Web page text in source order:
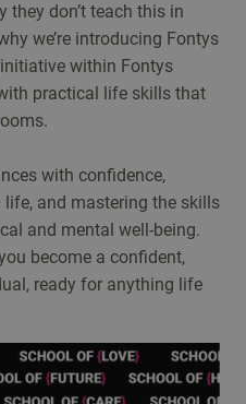
they don’t teach this in
we’re introducing Fontys
within Fontys
practical life skills that
with confidence,
and mastering the skills
and mental well-being.
become a confident,
ready for anything life